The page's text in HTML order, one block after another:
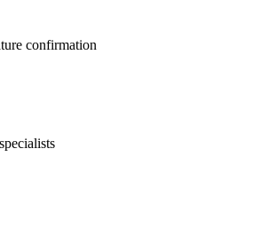
confirmation